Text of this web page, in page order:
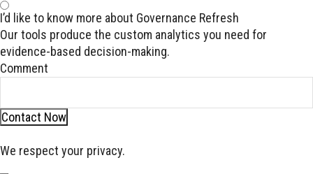
I’d like to know more about Governance Refresh
Our tools produce the custom analytics you need for
evidence-based decision-making.
Comment
Contact Now
We respect your privacy.